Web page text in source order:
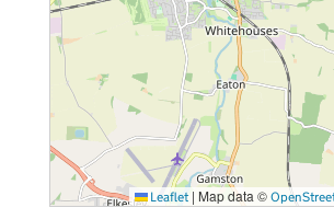
Leaflet | Map data ©